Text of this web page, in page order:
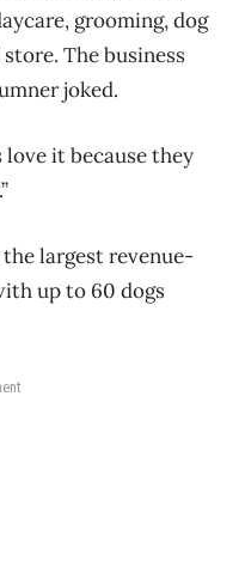
grooming, dog
The business
joked.
love it because they
largest revenue-
up to 60 dogs